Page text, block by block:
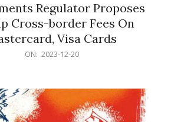
Regulator Proposes
Cross-border Fees On
Visa Cards
ON: 2023-12-20